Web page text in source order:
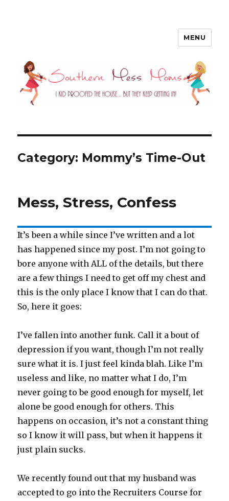
MENU
Category: Mommy’s Time-Out
Mess, Stress, Confess
It’s been a while since I’ve written and a lot
has happened since my post. I’m not going to
bore anyone with ALL of the details, but there
are a few things I need to get off my chest and
this is the only place I know that I can do that.
So, here it goes:
I’ve fallen into another funk. Call it a bout of
depression if you want, though I’m not really
sure what it is. I just feel kinda blah. Like I’m
useless and like, no matter what I do, I’m
never going to be good enough for myself, let
alone be good enough for others. This
happens on occasion, it’s not a constant thing
so I know it will pass, but when it happens it
just plain sucks.
We recently found out that my husband was
accepted to go into the Recruiters Course for